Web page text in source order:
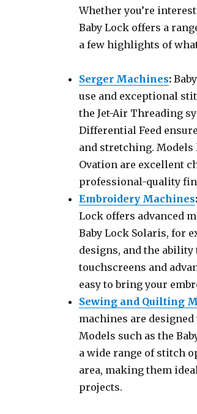
Whether you’re
Baby Lock offers a
a few highlights of
Serger Machines:
use and exceptional
the Jet-Air Threading
Differential Feed
and stretching. Models
Ovation are excellent
professional-quality
Embroidery Machines:
Lock offers advanced
Baby Lock Solaris, for
designs, and the
touchscreens and
easy to bring your
Sewing and Quilting
machines are
Models such as the
a wide range of stitch
area, making them
projects.